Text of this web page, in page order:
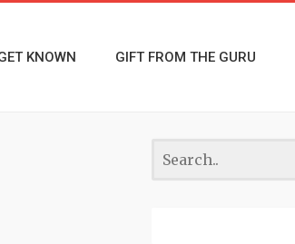
KNOWN GIFT FROM THE GURU